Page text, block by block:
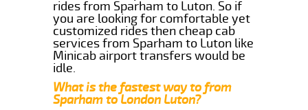
rides from Sparham to Luton. So if
you are looking for comfortable yet
customized rides then cheap cab
services from Sparham to Luton like
Minicab airport transfers would be
idle.
What is the fastest way to from
Sparham to London Luton?